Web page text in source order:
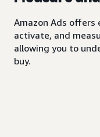
Amazon Ads offers
activate, and
allowing you to
buy.